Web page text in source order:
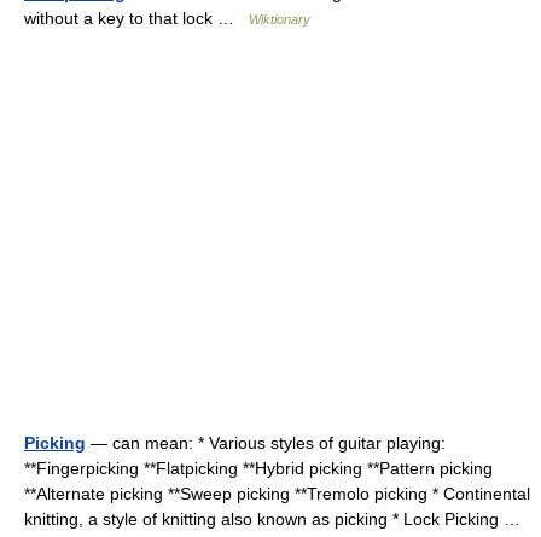
without a key to that lock …
Wiktionary
Picking — can mean: * Various styles of guitar playing:
**Fingerpicking **Flatpicking **Hybrid picking **Pattern picking
**Alternate picking **Sweep picking **Tremolo picking * Continental
knitting, a style of knitting also known as picking * Lock Picking …